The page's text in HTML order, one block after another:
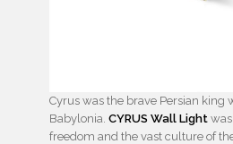
Cyrus was the brave Persian king
Babylonia. CYRUS Wall Light
freedom and the vast culture of